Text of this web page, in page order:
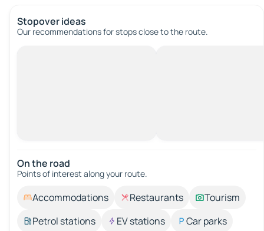
Stopover ideas
Our recommendations for stops close to the route.
On the road
Points of interest along your route.
Accommodations Restaurants
Tourism
Petrol stations
EV stations
Car parks